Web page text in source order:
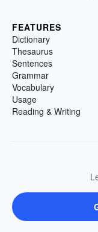
FEATURES
Dictionary
Thesaurus
Sentences
Grammar
Vocabulary
Usage
Reading & Writing